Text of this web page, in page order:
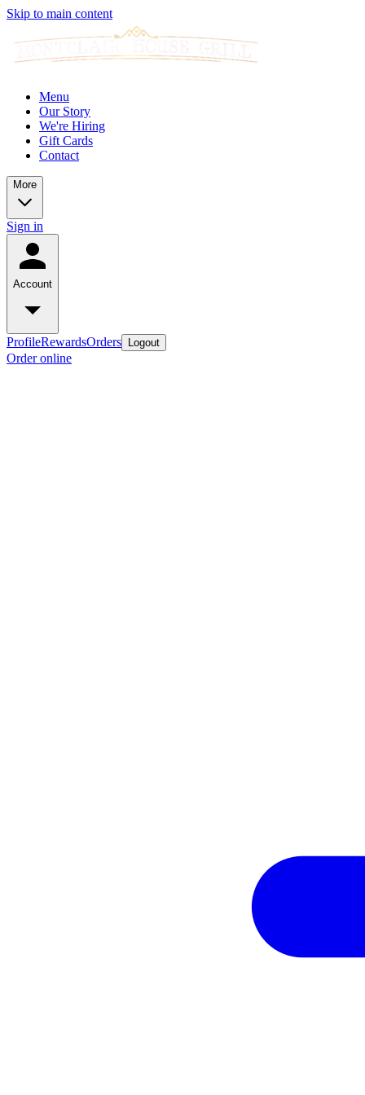
Skip to main content
Menu
Our Story
We're Hiring
Gift Cards
Contact
More
Sign in
Account
ProfileRewardsOrders Logout
Order online